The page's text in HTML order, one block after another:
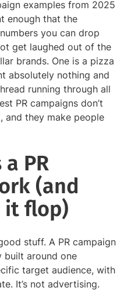
examples from 2025
enough that the
you can drop
get laughed out of the
brands. One is a pizza
absolutely nothing and
running through all
PR campaigns don’t
and they make people
PR
(and
it flop)
stuff. A PR campaign
built around one
target audience, with
It’s not advertising.